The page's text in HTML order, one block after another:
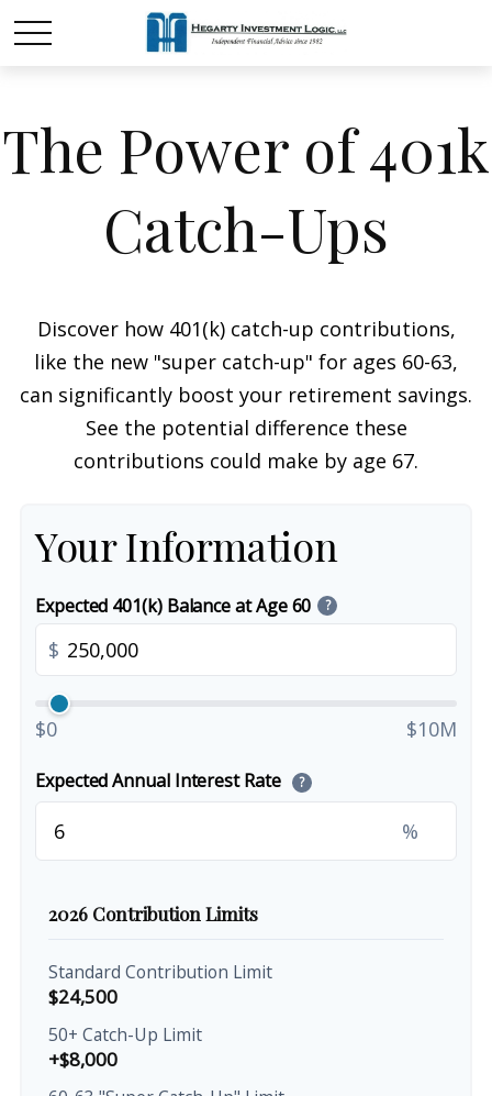
The Power of 401k
Catch-Ups
Discover how 401(k) catch-up contributions,
like the new "super catch-up" for ages 60-63,
can significantly boost your retirement savings.
See the potential difference these
contributions could make by age 67.
Your Information
Expected 401(k) Balance at Age 60 ?
$
$0 $10M
Expected Annual Interest Rate ?
%
2026 Contribution Limits
Standard Contribution Limit
$24,500
50+ Catch-Up Limit
+$8,000